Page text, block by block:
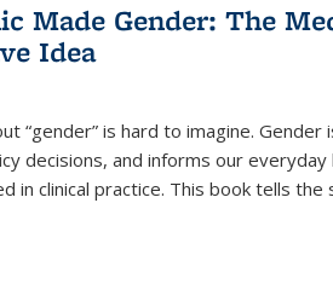
Made Gender: The
Idea
“gender” is hard to imagine.
decisions, and informs our
in clinical practice. This book tells the